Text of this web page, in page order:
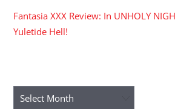
Fantasia XXX Review: In UNHOLY
Yuletide Hell!
Archives